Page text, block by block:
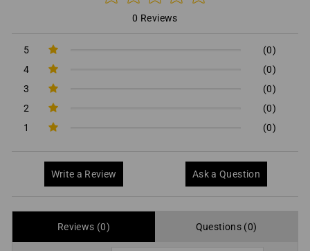
0 Reviews
5
(0)
4
(0)
3
(0)
2
(0)
1
(0)
Write a Review Ask a Question
Reviews (0) Questions (0)